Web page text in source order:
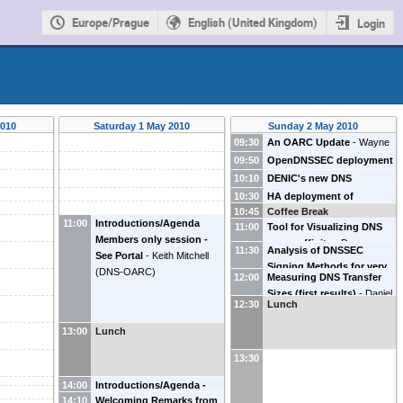
Europe/Prague English (United Kingdom) Login
Saturday 1 May 2010
11:00
Introductions/Agenda
Members only session -
See Portal - Keith Mitchell
(DNS-OARC)
13:00 Lunch
14:00
Introductions/Agenda -
14:10
Welcoming Remarks from
Sunday 2 May 2010
09:30
An OARC Update - Wayne
MacLaurin (OARC)
09:50
OpenDNSSEC deployment
- R Bellgrim (.SE) Stephen
Morris (Nominet)
10:10
DENIC's new DNS
infrastructure - C Strabel
(DENIC )
10:30
HA deployment of
opendnssec -
(ICANN)
10:45
Coffee Break
11:00
Tool for Visualizing DNS
server affinity
Duane
Wessels
11:30
Analysis of DNSSEC
Signing Methods for very
large TLD operators - Joe
Gersch (Secure64)
12:00
Measuring DNS Transfer
Sizes (first results) - Daniel
Karrenberg
12:30 Lunch
13:30